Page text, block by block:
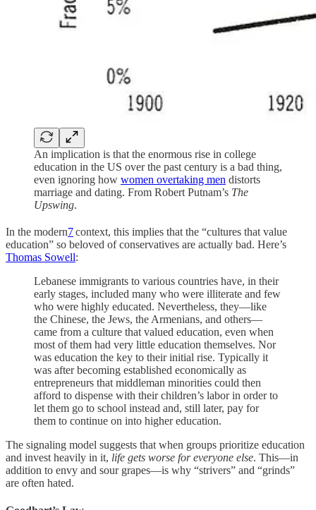
An implication is that the enormous rise in college
education in the US over the past century is a bad thing,
even ignoring how women overtaking men distorts
marriage and dating. From Robert Putnam’s The
Upswing.
In the modern7context, this implies that the “cultures that value
education” so beloved of conservatives are actually bad. Here’s
Thomas Sowell:
Lebanese immigrants to various countries have, in their
early stages, included many who were illiterate and few
who were highly educated. Nevertheless, they—like
the Chinese, the Jews, the Armenians, and others—
came from a culture that valued education, even when
most of them had very little education themselves. Nor
was education the key to their initial rise. Typically it
was after becoming established economically as
entrepreneurs that middleman minorities could then
afford to dispense with their children’s labor in order to
let them go to school instead and, still later, pay for
them to continue on into higher education.
The signaling model suggests that when groups prioritize education
and invest heavily in it, life gets worse for everyone else. This—in
addition to envy and sour grapes—is why “strivers” and “grinds”
are often hated.